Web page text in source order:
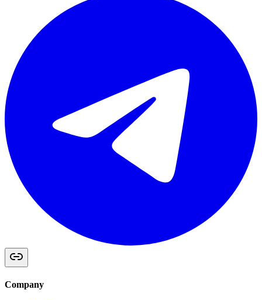
Company